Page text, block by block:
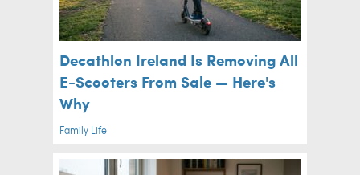
Decathlon Ireland Is Removing All
E-Scooters From Sale — Here's
Why
Family Life